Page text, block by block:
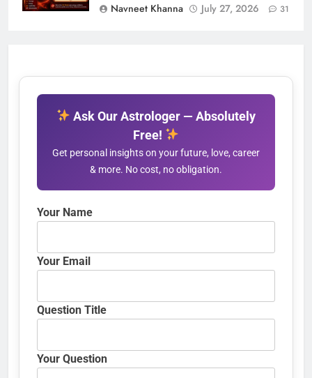
Navneet Khanna
July 27, 2026 31
Ask Our Astrologer — Absolutely
Free!
Get personal insights on your future, love, career
& more. No cost, no obligation.
Your Name
Your Email
Question Title
Your Question